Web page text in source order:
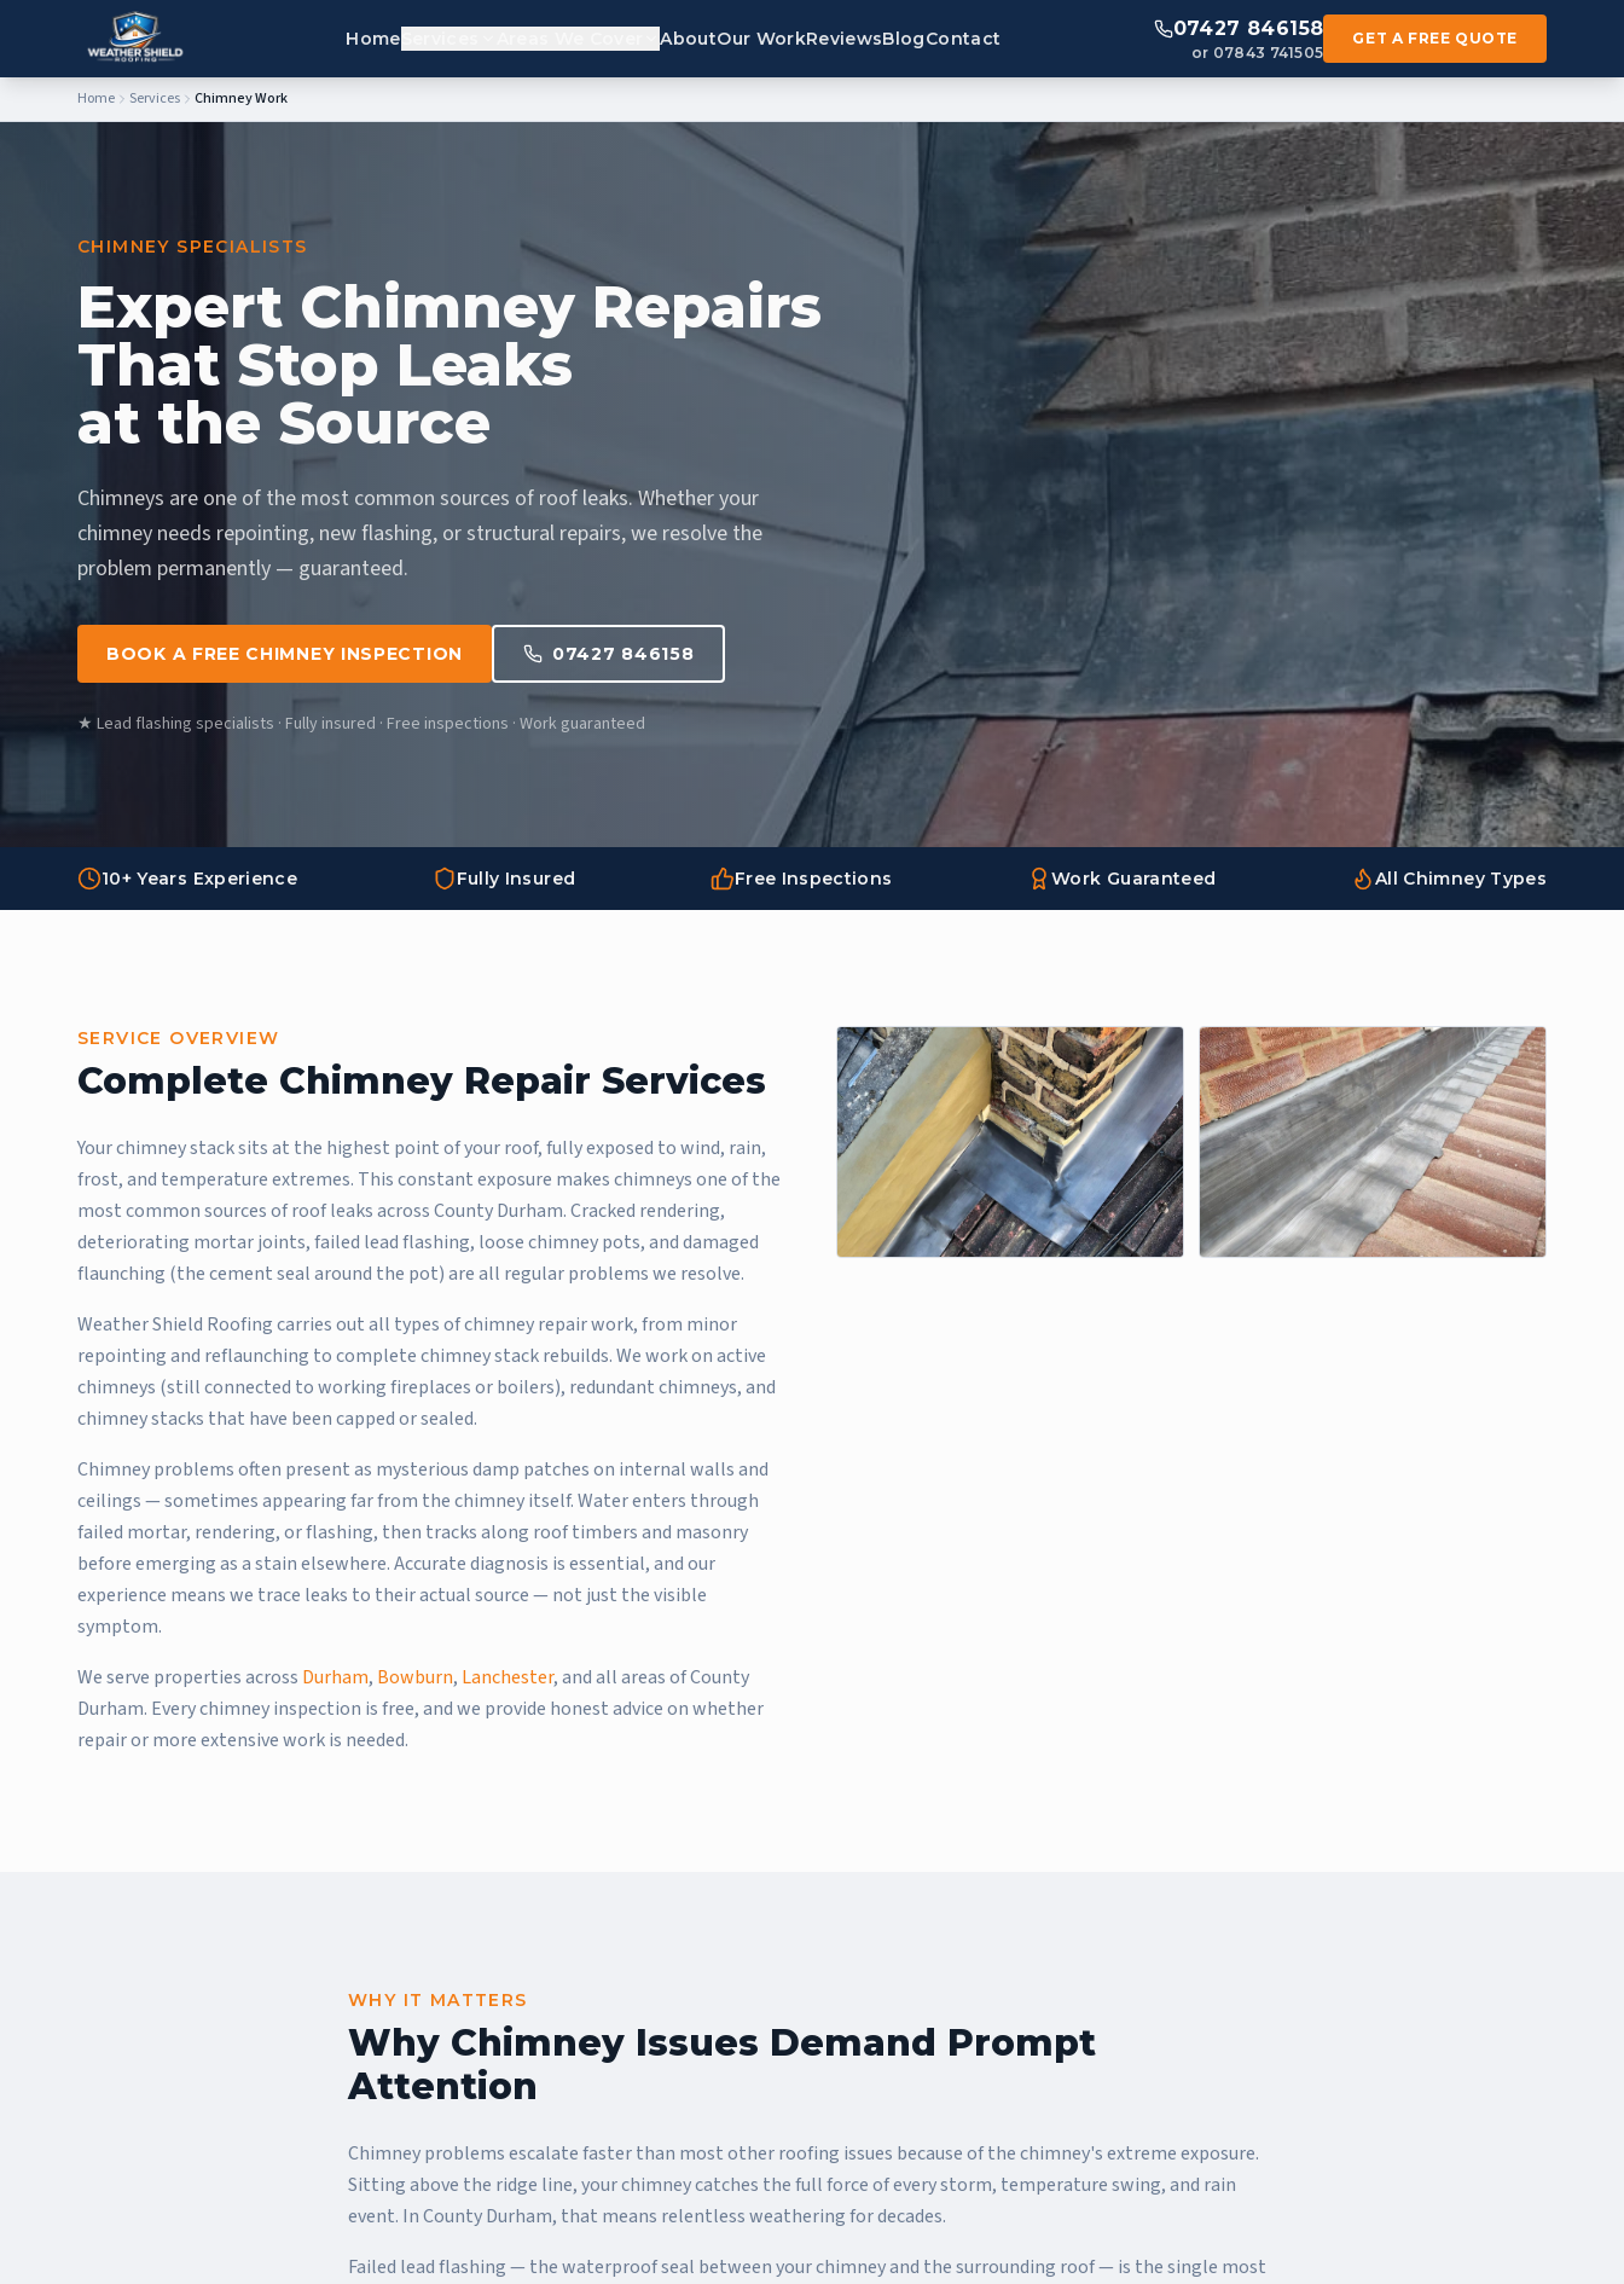
Home AboutOur WorkReviewsBlogContact 07427 846158
or 07843 741505
GET A FREE QUOTE
Home Services Chimney Work
CHIMNEY SPECIALISTS
Expert Chimney Repairs
That Stop Leaks
at the Source
Chimneys are one of the most common sources of roof leaks. Whether your
chimney needs repointing, new flashing, or structural repairs, we resolve the
problem permanently — guaranteed.
BOOK A FREE CHIMNEY INSPECTION 07427 846158
★ Lead flashing specialists · Fully insured · Free inspections · Work guaranteed
10+ Years Experience Fully Insured Free Inspections Work Guaranteed All Chimney Types
SERVICE OVERVIEW
Complete Chimney Repair Services
Your chimney stack sits at the highest point of your roof, fully exposed to wind, rain,
frost, and temperature extremes. This constant exposure makes chimneys one of the
most common sources of roof leaks across County Durham. Cracked rendering,
deteriorating mortar joints, failed lead flashing, loose chimney pots, and damaged
flaunching (the cement seal around the pot) are all regular problems we resolve.
Weather Shield Roofing carries out all types of chimney repair work, from minor
repointing and reflaunching to complete chimney stack rebuilds. We work on active
chimneys (still connected to working fireplaces or boilers), redundant chimneys, and
chimney stacks that have been capped or sealed.
Chimney problems often present as mysterious damp patches on internal walls and
ceilings — sometimes appearing far from the chimney itself. Water enters through
failed mortar, rendering, or flashing, then tracks along roof timbers and masonry
before emerging as a stain elsewhere. Accurate diagnosis is essential, and our
experience means we trace leaks to their actual source — not just the visible
symptom.
We serve properties across Durham, Bowburn, Lanchester, and all areas of County
Durham. Every chimney inspection is free, and we provide honest advice on whether
repair or more extensive work is needed.
WHY IT MATTERS
Why Chimney Issues Demand Prompt
Attention
Chimney problems escalate faster than most other roofing issues because of the chimney's extreme exposure.
Sitting above the ridge line, your chimney catches the full force of every storm, temperature swing, and rain
event. In County Durham, that means relentless weathering for decades.
Failed lead flashing — the waterproof seal between your chimney and the surrounding roof — is the single most